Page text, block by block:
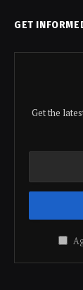
GET
Get the